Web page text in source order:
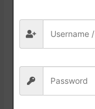
Save The
Take A